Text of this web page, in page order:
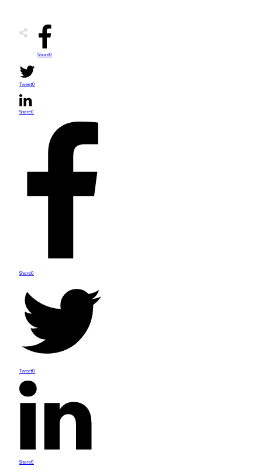
Share0
Tweet0
Share0
Share0
Tweet0
Share0